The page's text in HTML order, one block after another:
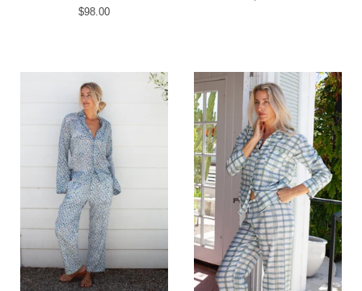
$98.00